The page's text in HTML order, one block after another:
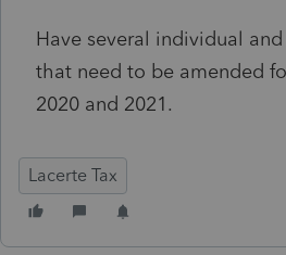
Have several individual
that need to be amended
2020 and 2021.
Lacerte Tax